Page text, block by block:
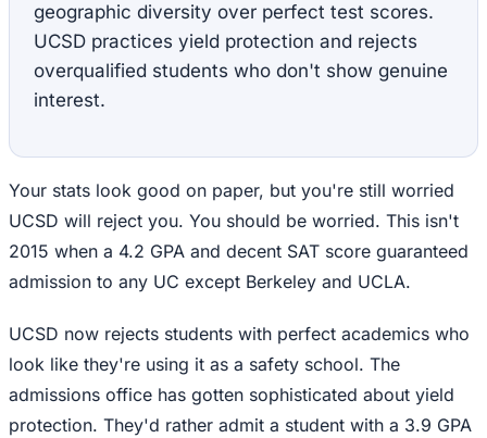
geographic diversity over perfect test scores.
UCSD practices yield protection and rejects
overqualified students who don't show genuine
interest.
Your stats look good on paper, but you're still worried
UCSD will reject you. You should be worried. This isn't
2015 when a 4.2 GPA and decent SAT score guaranteed
admission to any UC except Berkeley and UCLA.
UCSD now rejects students with perfect academics who
look like they're using it as a safety school. The
admissions office has gotten sophisticated about yield
protection. They'd rather admit a student with a 3.9 GPA